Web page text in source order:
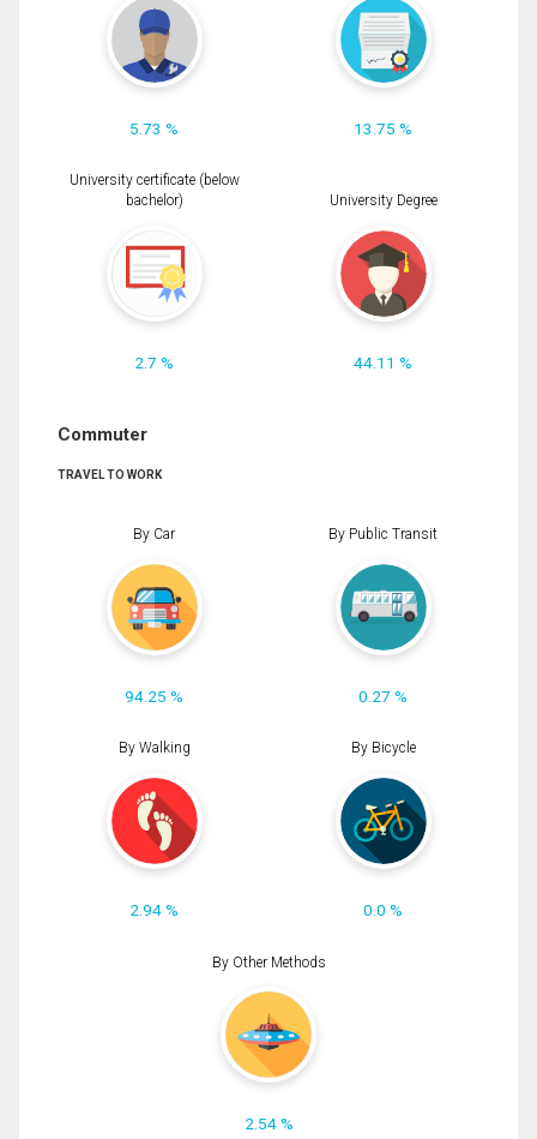
5.73 % 13.75 %
University certificate (below
bachelor)
2.7 %
University Degree
44.11 %
Commuter
TRAVEL TO WORK
By Car
94.25 %
By Public Transit
0.27 %
By Walking
2.94 %
By Bicycle
0.0 %
By Other Methods
2.54 %